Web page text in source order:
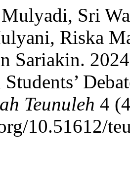
Sri
Riska
Sariakin.
Teunuleh 4
10.51612/